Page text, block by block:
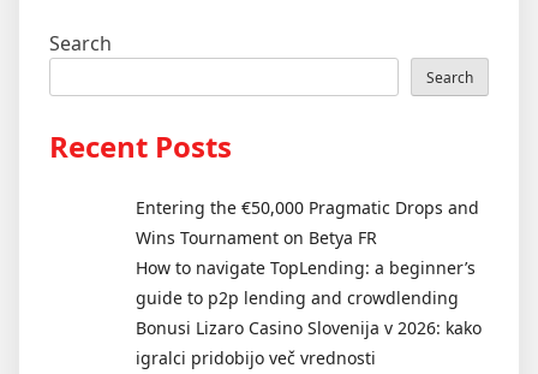
Search
Search
Recent Posts
Entering the €50,000 Pragmatic Drops and
Wins Tournament on Betya FR
How to navigate TopLending: a beginner’s
guide to p2p lending and crowdlending
Bonusi Lizaro Casino Slovenija v 2026: kako
igralci pridobijo več vrednosti